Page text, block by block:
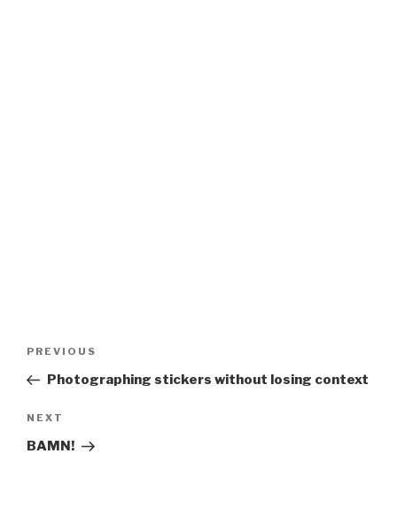
Previous
Post
PREVIOUS
Photographing stickers without losing context
Next
Post
NEXT
BAMN!